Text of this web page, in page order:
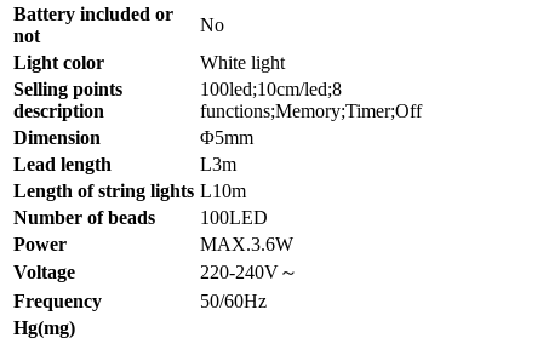
Battery included or
not
No
Light color
White light
Selling points
description
100led;10cm/led;8
functions;Memory;Timer;Off
Dimension
Φ5mm
Lead length
L3m
Length of string lights L10m
Number of beads
100LED
Power
MAX.3.6W
Voltage
220-240V～
Frequency
50/60Hz
Hg(mg)